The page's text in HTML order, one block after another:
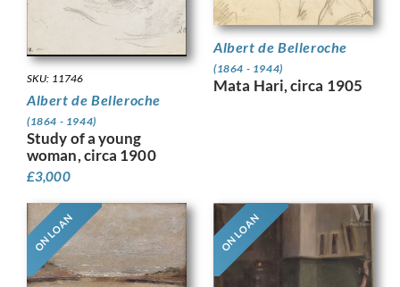
SKU: 11746
Albert de Belleroche
(1864 - 1944)
Study of a young
woman, circa 1900
£3,000
Albert de Belleroche
(1864 - 1944)
Mata Hari, circa 1905
ON LOAN ON LOAN